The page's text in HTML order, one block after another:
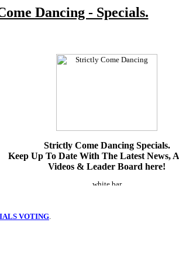
Dancing - Specials.
Strictly Come Dancing Specials.
Keep Up To Date With The Latest News,
Videos & Leader Board here!
VOTING